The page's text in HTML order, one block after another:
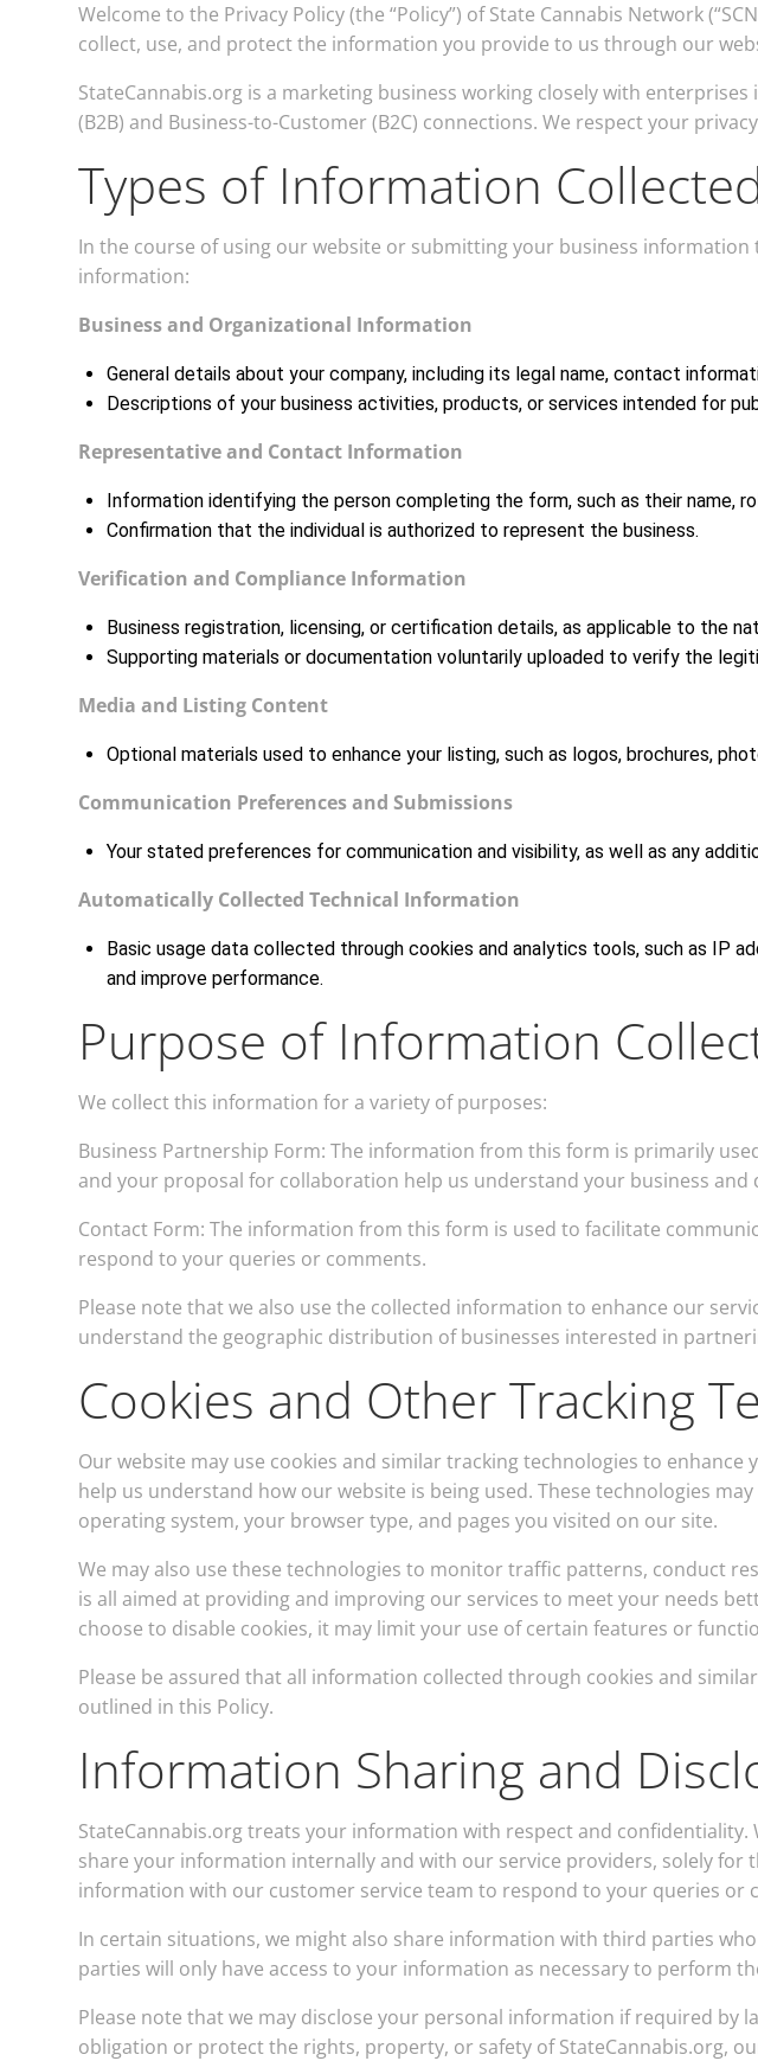
Welcome to the Privacy Policy (the “Policy”) of State Cannabis Network
collect, use, and protect the information you provide to us through our
StateCannabis.org is a marketing business working closely with
(B2B) and Business-to-Customer (B2C) connections. We respect your
Types of Information
In the course of using our website or submitting your business
information:
Business and Organizational Information
General details about your company, including its legal name, contact
Descriptions of your business activities, products, or services intended for
Representative and Contact Information
Information identifying the person completing the form, such as their name,
Confirmation that the individual is authorized to represent the business.
Verification and Compliance Information
Business registration, licensing, or certification details, as applicable to the
Supporting materials or documentation voluntarily uploaded to verify the
Media and Listing Content
Optional materials used to enhance your listing, such as logos, brochures,
Communication Preferences and Submissions
Your stated preferences for communication and visibility, as well as any
Automatically Collected Technical Information
Basic usage data collected through cookies and analytics tools, such as IP
and improve performance.
Purpose of Information
We collect this information for a variety of purposes:
Business Partnership Form: The information from this form is primarily
and your proposal for collaboration help us understand your business and
Contact Form: The information from this form is used to facilitate
respond to your queries or comments.
Please note that we also use the collected information to enhance our
understand the geographic distribution of businesses interested in
Cookies and Other Tracking
Our website may use cookies and similar tracking technologies to
help us understand how our website is being used. These technologies
operating system, your browser type, and pages you visited on our site.
We may also use these technologies to monitor traffic patterns, conduct
is all aimed at providing and improving our services to meet your needs
choose to disable cookies, it may limit your use of certain features or
Please be assured that all information collected through cookies and
outlined in this Policy.
Information Sharing and
StateCannabis.org treats your information with respect and
share your information internally and with our service providers, solely
information with our customer service team to respond to your queries or
In certain situations, we might also share information with third parties
parties will only have access to your information as necessary to perform
Please note that we may disclose your personal information if required by
obligation or protect the rights, property, or safety of StateCannabis.org,